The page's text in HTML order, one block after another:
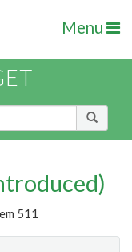
Menu
511